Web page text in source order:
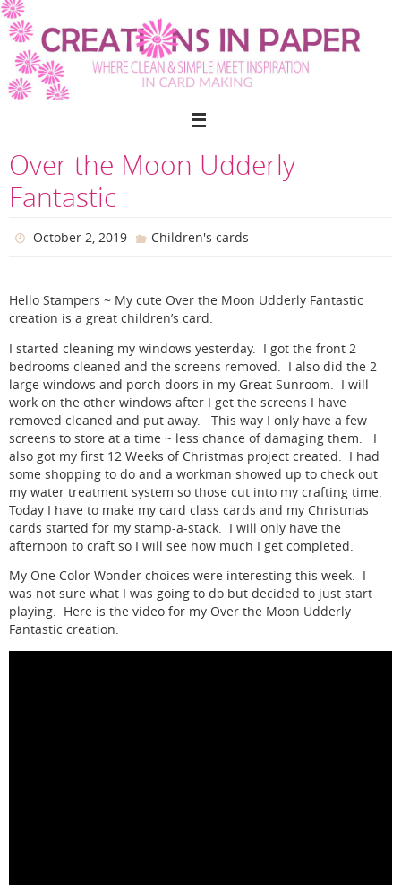
Skip
to
content
Over the Moon Udderly
Fantastic
October 2, 2019 Children's cards
Hello Stampers ~ My cute Over the Moon Udderly Fantastic
creation is a great children’s card.
I started cleaning my windows yesterday. I got the front 2
bedrooms cleaned and the screens removed. I also did the 2
large windows and porch doors in my Great Sunroom. I will
work on the other windows after I get the screens I have
removed cleaned and put away. This way I only have a few
screens to store at a time ~ less chance of damaging them. I
also got my first 12 Weeks of Christmas project created. I had
some shopping to do and a workman showed up to check out
my water treatment system so those cut into my crafting time.
Today I have to make my card class cards and my Christmas
cards started for my stamp-a-stack. I will only have the
afternoon to craft so I will see how much I get completed.
My One Color Wonder choices were interesting this week. I
was not sure what I was going to do but decided to just start
playing. Here is the video for my Over the Moon Udderly
Fantastic creation.